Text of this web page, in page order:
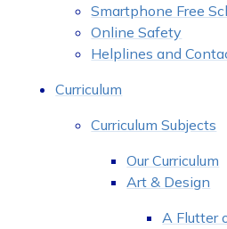
Smartphone Free
Online Safety
Helplines and
Curriculum
Curriculum Subjects
Our Curriculum
Art & Design
A Flutter